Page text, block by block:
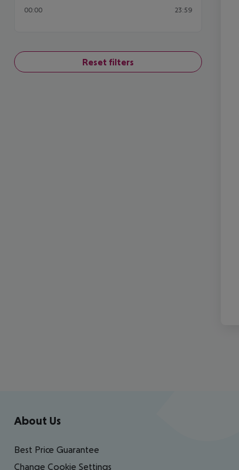
00:00 23:59
Reset filters
Footer navigation
About Us
Best Price Guarantee
Change Cookie Settings